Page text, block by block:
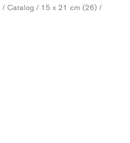
/ Catalog / 15 x 21 cm (26) /